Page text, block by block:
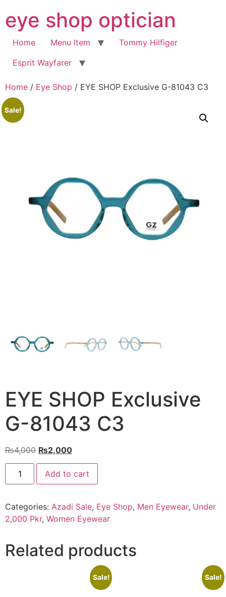
to
content
eye shop optician
Home Menu Item
Tommy Hilfiger
Esprit Wayfarer
Home / Eye Shop / EYE SHOP Exclusive G-81043 C3
Sale!
EYE SHOP Exclusive
G-81043 C3
₨4,000 Original
price
was:
₨4,000.
₨2,000Current
price
is:
₨2,000.
EYE
SHOP
Exclusive
C3
quantity
Add to cart
Categories: Azadi Sale, Eye Shop, Men Eyewear, Under
2,000 Pkr, Women Eyewear
Related products
Sale! Sale!